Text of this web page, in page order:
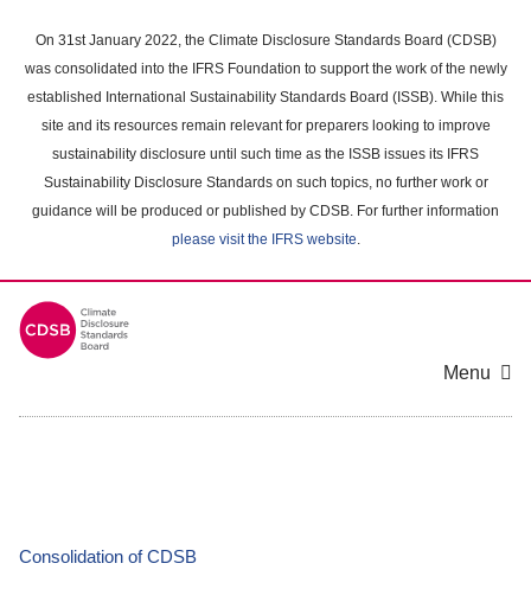
main
content
On 31st January 2022, the Climate Disclosure Standards Board (CDSB)
was consolidated into the IFRS Foundation to support the work of the newly
established International Sustainability Standards Board (ISSB). While this
site and its resources remain relevant for preparers looking to improve
sustainability disclosure until such time as the ISSB issues its IFRS
Sustainability Disclosure Standards on such topics, no further work or
guidance will be produced or published by CDSB. For further information
please visit the IFRS website.
Menu
Consolidation of CDSB